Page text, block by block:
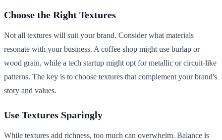
Choose the Right Textures
Not all textures will suit your brand. Consider what materials
resonate with your business. A coffee shop might use burlap or
wood grain, while a tech startup might opt for metallic or circuit-like
patterns. The key is to choose textures that complement your brand's
story and values.
Use Textures Sparingly
While textures add richness, too much can overwhelm. Balance is